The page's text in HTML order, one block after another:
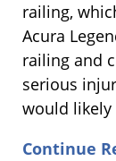
railing,
Acura
railing and
serious
would likely
Continue